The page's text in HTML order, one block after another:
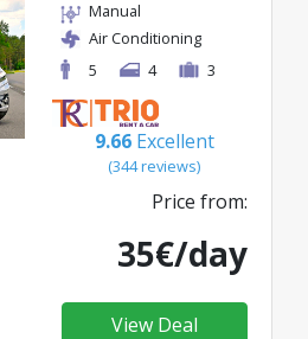
Manual
Air Conditioning
5
4 3
9.66 Excellent
(344 reviews)
Price from:
35€/day
View Deal